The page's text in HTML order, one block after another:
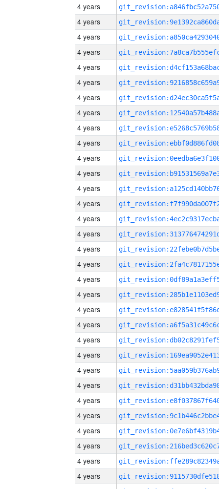
4 years
4 years
4 years
4 years
4 years
4 years
4 years
4 years
4 years
4 years
4 years
4 years
4 years
4 years
4 years
4 years
4 years
4 years
4 years
4 years
4 years
4 years
4 years
4 years
4 years
4 years
4 years
4 years
4 years
4 years
4 years
4 years